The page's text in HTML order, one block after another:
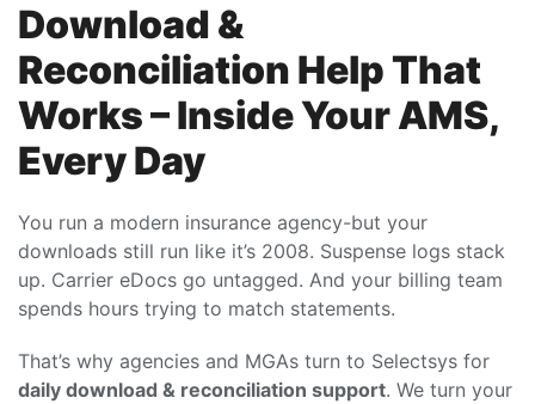
Download &
Reconciliation Help That
Works – Inside Your AMS,
Every Day
You run a modern insurance agency-but your
downloads still run like it’s 2008. Suspense logs stack
up. Carrier eDocs go untagged. And your billing team
spends hours trying to match statements.
That’s why agencies and MGAs turn to Selectsys for
daily download & reconciliation support. We turn your